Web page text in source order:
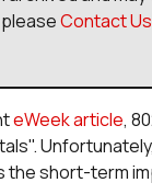
Contact Us
eWeek article,
short-term